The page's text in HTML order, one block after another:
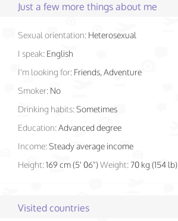
Just a few more things about me
Sexual orientation: Heterosexual
I speak: English
I'm looking for: Friends, Adventure
Smoker: No
Drinking habits:Sometimes
Education:Advanced degree
Income:Steady average income
Height:169 cm (5' 06")Weight: 70 kg (154 lb)
Visited countries